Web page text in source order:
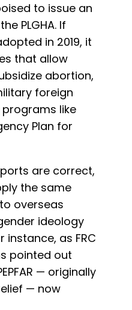
to issue an
PLGHA. If
in 2019, it
that allow
abortion,
foreign
like
Plan for
are correct,
the same
overseas
ideology
instance, as FRC
pointed out
— originally
— now